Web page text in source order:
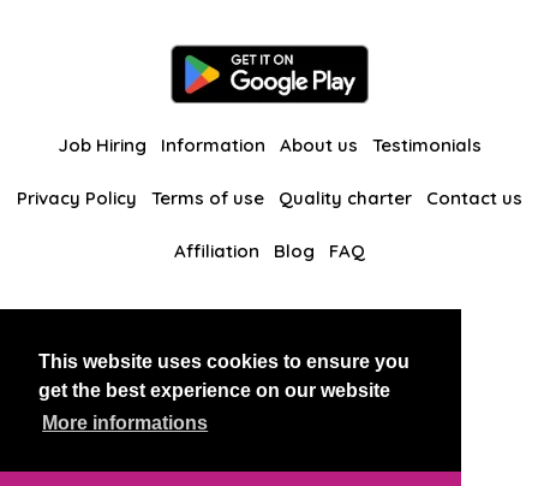
This website uses cookies to ensure you
get the best experience on our website
More informations
Job Hiring Information About us Testimonials
Privacy Policy Terms of use Quality charter Contact us
Affiliation Blog FAQ
BlackAndBeauties RussianKisses